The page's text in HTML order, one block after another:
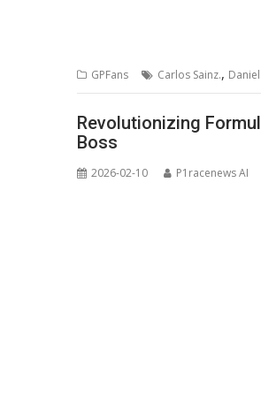
GPFans Carlos Sainz.,
Revolutionizing
Boss
2026-02-10 P1racenews AI